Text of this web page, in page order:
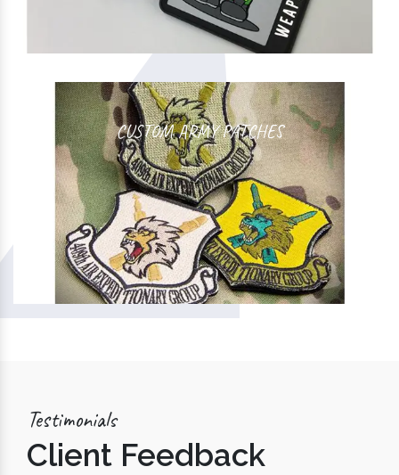
CUSTOM ARMY PATCHES
Testimonials
Client Feedback